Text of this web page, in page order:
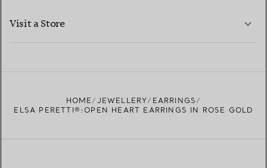
Visit a Store
HOME JEWELLERY
EARRINGS
ELSA PERETTI®:OPEN HEART EARRINGS IN ROSE GOLD